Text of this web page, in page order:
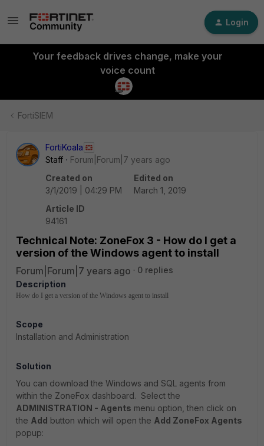
Login
Your feedback drives change, make your
voice count
FortiSIEM
FortiKoala
Staff
Forum|Forum|7 years ago
Created on
3/1/2019 | 04:29 PM
Edited on
March 1, 2019
Article ID
94161
Technical Note: ZoneFox 3 - How do I get a
version of the Windows agent to install
Forum|Forum|7 years ago
0 replies
Description
How do I get a version of the Windows agent to install
Scope
Installation and Administration
Solution
You can download the Windows and SQL agents from
within the ZoneFox dashboard. Select the
ADMINISTRATION - Agents menu option, then click on
the Add button which will open the Add ZoneFox Agents
popup: